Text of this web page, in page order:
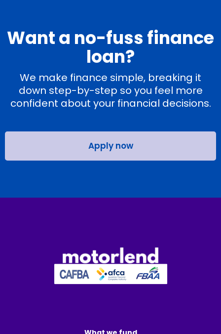
Want a no-fuss finance
loan?
We make finance simple, breaking it
down step-by-step so you feel more
confident about your financial decisions.
Apply now